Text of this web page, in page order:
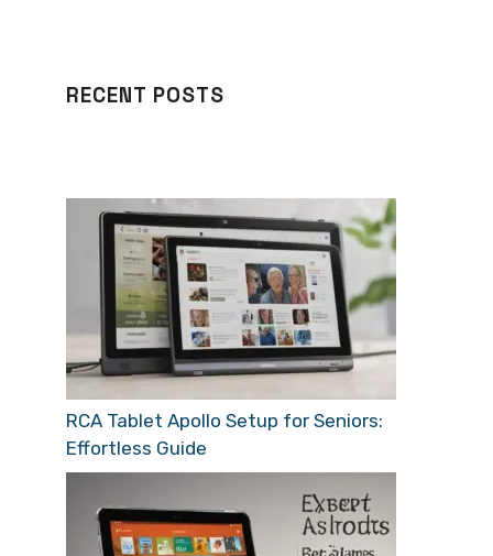
RECENT POSTS
RCA Tablet Apollo Setup for Seniors:
Effortless Guide